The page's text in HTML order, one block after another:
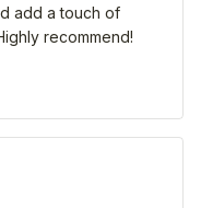
add a touch of
recommend!